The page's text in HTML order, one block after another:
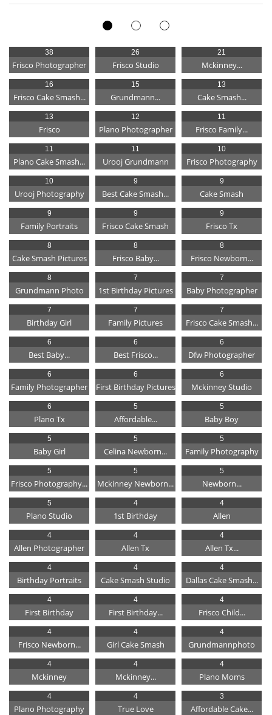
Frisco Photographer
38
Frisco Studio
26
Mckinney...
21
Frisco Cake Smash...
16
Grundmann...
15
Cake Smash...
13
Frisco
13
Plano Photographer
12
Frisco Family...
11
Plano Cake Smash...
11
Urooj Grundmann
11
Frisco Photography
10
Urooj Photography
10
Best Cake Smash...
9
Cake Smash
9
Family Portraits
9
Frisco Cake Smash
9
Frisco Tx
9
Cake Smash Pictures
8
Frisco Baby...
8
Frisco Newborn...
8
Grundmann Photo
8
1st Birthday Pictures
7
Baby Photographer
7
Birthday Girl
7
Family Pictures
7
Frisco Cake Smash...
7
Best Baby...
6
Best Frisco...
6
Dfw Photographer
6
Family Photographer
6
First Birthday Pictures
6
Mckinney Studio
6
Plano Tx
6
Affordable...
5
Baby Boy
5
Baby Girl
5
Celina Newborn...
5
Family Photography
5
Frisco Photography...
5
Mckinney Newborn...
5
Newborn...
5
Plano Studio
5
1st Birthday
4
Allen
4
Allen Photographer
4
Allen Tx
4
Allen Tx...
4
Birthday Portraits
4
Cake Smash Studio
4
Dallas Cake Smash...
4
First Birthday
4
First Birthday...
4
Frisco Child...
4
Frisco Newborn...
4
Girl Cake Smash
4
Grundmannphoto
4
Mckinney
4
Mckinney...
4
Plano Moms
4
Plano Photography
4
True Love
4
Affordable Cake...
3